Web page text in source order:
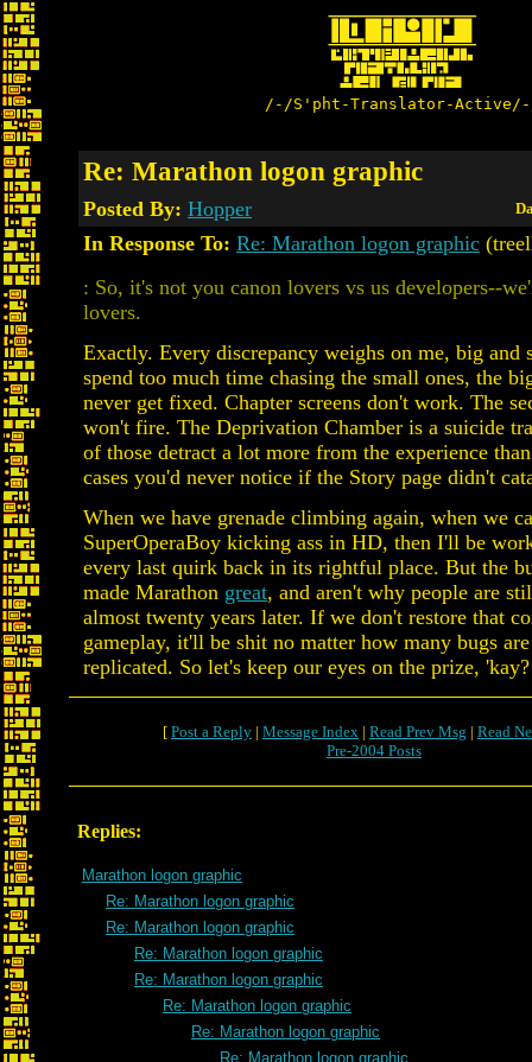
/-/S'pht-Translator-
Re: Marathon logon graphic
Posted By: Hopper
In Response To: Re: Marathon logon graphic
: So, it's not you canon lovers vs us developers--
lovers.
Exactly. Every discrepancy weighs on me, big and
spend too much time chasing the small ones, the
never get fixed. Chapter screens don't work. The
won't fire. The Deprivation Chamber is a suicide
of those detract a lot more from the experience
cases you'd never notice if the Story page didn't
When we have grenade climbing again, when we
SuperOperaBoy kicking ass in HD, then I'll be
every last quirk back in its rightful place. But the
made Marathon great, and aren't why people are
almost twenty years later. If we don't restore that
gameplay, it'll be shit no matter how many bugs
replicated. So let's keep our eyes on the prize, 'kay?
[ Post a Reply | Message Index | Read Prev Msg | Read
Pre-2004 Posts
Replies:
Marathon logon graphic
Re: Marathon logon graphic
Re: Marathon logon graphic
Re: Marathon logon graphic
Re: Marathon logon graphic
Re: Marathon logon graphic
Re: Marathon logon graphic
Re: Marathon logon graphic